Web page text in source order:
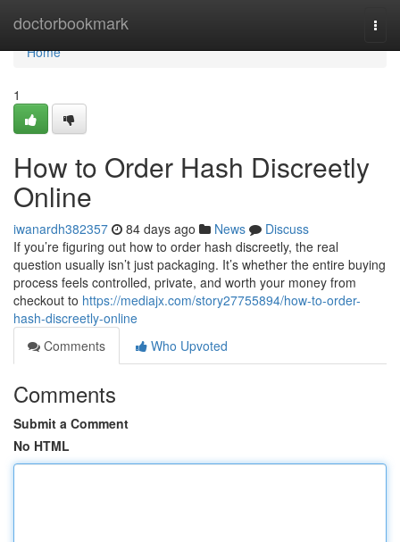
doctorbookmark
Home
Home
1
How to Order Hash Discreetly
Online
iwanardh382357 84 days ago News
Discuss
If you’re figuring out how to order hash discreetly, the real
question usually isn’t just packaging. It’s whether the entire buying
process feels controlled, private, and worth your money from
checkout to https://mediajx.com/story27755894/how-to-order-
hash-discreetly-online
Comments
Who Upvoted
Comments
Submit a Comment
No HTML